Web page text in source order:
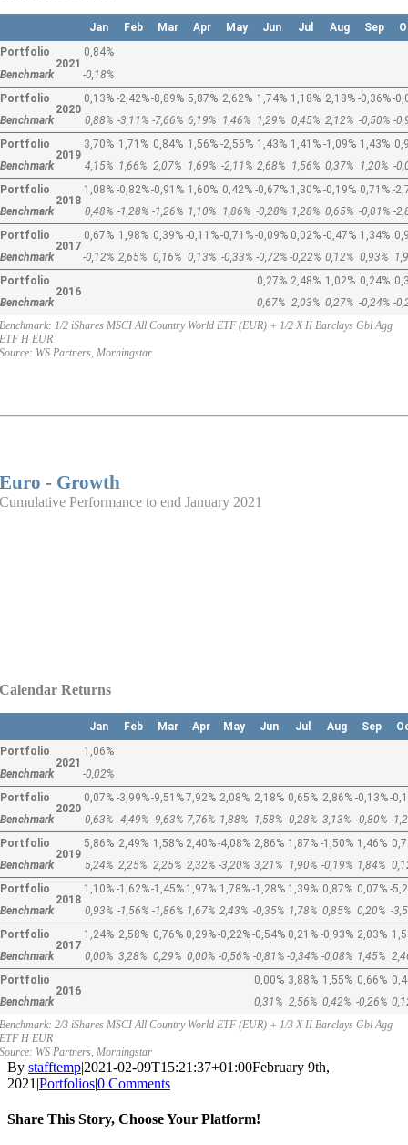
Jan Feb Mar Apr May Jun Jul Aug Sep
Portfolio
2021
0,84%
Benchmark
-0,18%
Portfolio
2020
0,13% -2,42%-8,89% 5,87% 2,62% 1,74% 1,18% 2,18% -0,36%-
Benchmark
0,88% -3,11% -7,66% 6,19% 1,46% 1,29% 0,45% 2,12% -0,50% -
Portfolio
2019
3,70% 1,71% 0,84% 1,56% -2,56% 1,43% 1,41% -1,09% 1,43%
Benchmark
4,15% 1,66% 2,07% 1,69% -2,11% 2,68% 1,56% 0,37% 1,20% -
Portfolio
2018
1,08% -0,82%-0,91% 1,60% 0,42% -0,67% 1,30% -0,19% 0,71% -
Benchmark
0,48% -1,28% -1,26% 1,10% 1,86% -0,28% 1,28% 0,65% -0,01% -
Portfolio
2017
0,67% 1,98% 0,39% -0,11%-0,71%-0,09% 0,02% -0,47% 1,34%
Benchmark
-0,12% 2,65% 0,16% 0,13% -0,33% -0,72% -0,22% 0,12% 0,93%
Portfolio
2016
0,27% 2,48% 1,02% 0,24%
Benchmark
0,67% 2,03% 0,27% -0,24% -
Benchmark: 1/2 iShares MSCI All Country World ETF (EUR) + 1/2 X II Barclays Gbl Agg
ETF H EUR
Source: WS Partners, Morningstar
Euro - Growth
Cumulative Performance to end January 2021
Calendar Returns
Jan Feb Mar Apr May Jun Jul Aug Sep
Portfolio
2021
1,06%
Benchmark
-0,02%
Portfolio
2020
0,07% -3,99%-9,51%7,92% 2,08% 2,18% 0,65% 2,86% -0,13%-
Benchmark
0,63% -4,49% -9,63% 7,76% 1,88% 1,58% 0,28% 3,13% -0,80% -
Portfolio
2019
5,86% 2,49% 1,58% 2,40%-4,08% 2,86% 1,87% -1,50% 1,46%
Benchmark
5,24% 2,25% 2,25% 2,32% -3,20% 3,21% 1,90% -0,19% 1,84%
Portfolio
2018
1,10% -1,62%-1,45% 1,97% 1,78% -1,28% 1,39% 0,87% 0,07% -
Benchmark
0,93% -1,56% -1,86% 1,67% 2,43% -0,35% 1,78% 0,85% 0,20% -
Portfolio
2017
1,24% 2,58% 0,76% 0,29%-0,22%-0,54% 0,21% -0,93% 2,03%
Benchmark
0,00% 3,28% 0,29% 0,00% -0,56% -0,81% -0,34% -0,08% 1,45%
Portfolio
2016
0,00% 3,88% 1,55% 0,66%
Benchmark
0,31% 2,56% 0,42% -0,26%
Benchmark: 2/3 iShares MSCI All Country World ETF (EUR) + 1/3 X II Barclays Gbl Agg
ETF H EUR
Source: WS Partners, Morningstar
By stafftemp|2021-02-09T15:21:37+01:00February 9th,
2021 |Portfolios|0 Comments
Share This Story, Choose Your Platform!